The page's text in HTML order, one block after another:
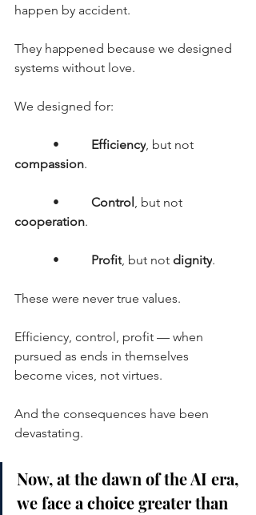
happen by accident.
They happened because we designed
systems without love.
We designed for:
• Efficiency, but not
compassion.
• Control , but not
cooperation.
• Profit, but not dignity.
These were never true values.
Efficiency, control, profit — when
pursued as ends in themselves
become vices, not virtues.
And the consequences have been
devastating.
Now, at the dawn of the AI era,
we face a choice greater than